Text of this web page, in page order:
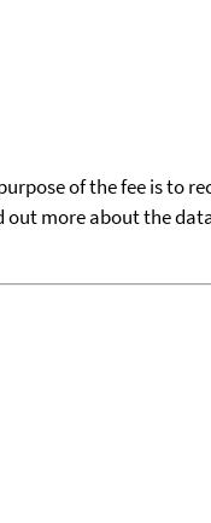
of the fee is to
more about the